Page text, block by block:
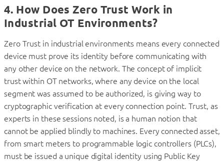
4. How Does Zero Trust Work in
Industrial OT Environments?
Zero Trust in industrial environments means every connected
device must prove its identity before communicating with
any other device on the network. The concept of implicit
trust within OT networks, where any device on the local
segment was assumed to be authorized, is giving way to
cryptographic verification at every connection point. Trust, as
experts in these sessions noted, is a human notion that
cannot be applied blindly to machines. Every connected asset,
from smart meters to programmable logic controllers (PLCs),
must be issued a unique digital identity using Public Key